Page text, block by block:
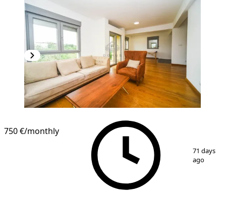
750 €/monthly
71 days
ago